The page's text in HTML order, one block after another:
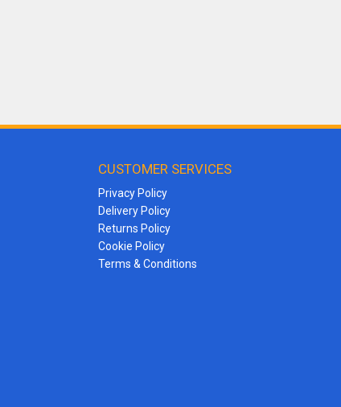
CUSTOMER SERVICES
Privacy Policy
Delivery Policy
Returns Policy
Cookie Policy
Terms & Conditions